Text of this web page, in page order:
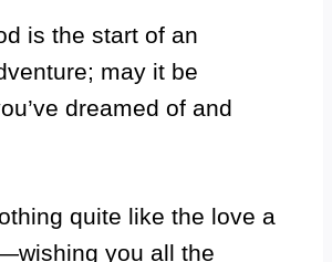
is the start of an
may it be
dreamed of and
quite like the love a
you all the